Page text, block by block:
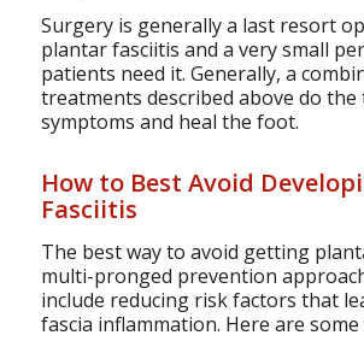
Surgery is generally a last resort
plantar fasciitis and a very small
patients need it. Generally, a
treatments described above do
symptoms and heal the foot.
How to Best Avoid
Fasciitis
The best way to avoid getting
multi-pronged prevention
include reducing risk factors that
fascia inflammation. Here are some